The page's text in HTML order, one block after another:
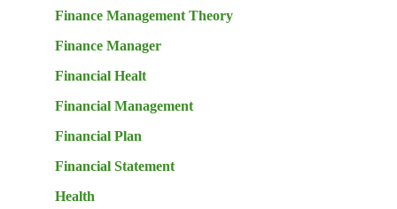
Finance Management Theory
Finance Manager
Financial Healt
Financial Management
Financial Plan
Financial Statement
Health